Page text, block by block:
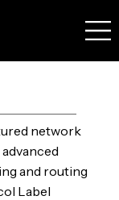
network
and routing
Label